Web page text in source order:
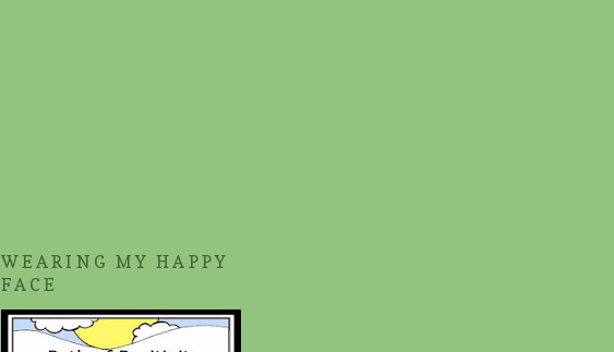
WEARING MY HAPPY
FACE